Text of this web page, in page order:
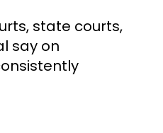
state courts,
say on